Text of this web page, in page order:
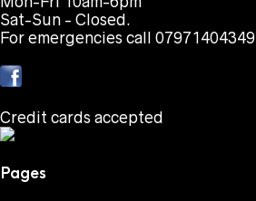
Sat-Sun - Closed.
For emergencies call 07971404349
Credit cards accepted
Pages